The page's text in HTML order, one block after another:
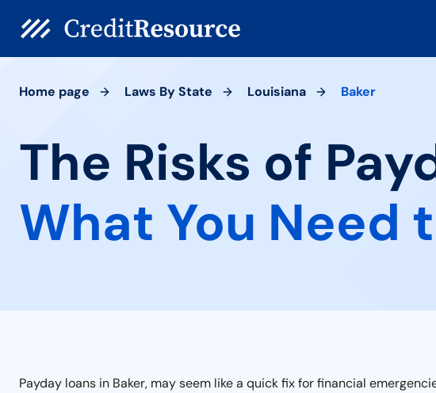
Home page Laws By State Louisiana Baker
The Risks of
What You Need
Payday loans in Baker, may seem like a quick fix for financial